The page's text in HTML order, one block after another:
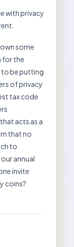
with privacy
some
for the
to be putting
of privacy
tax code
acts as a
that no
to
annual
invite
coins?